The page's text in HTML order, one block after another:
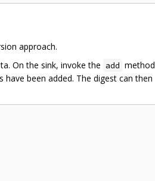
approach.
On the sink, invoke the add method
been added. The digest can then